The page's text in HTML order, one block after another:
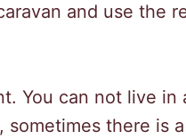
and use the
You can not live in
sometimes there is